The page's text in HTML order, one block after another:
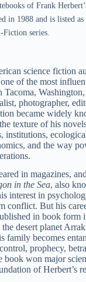
of Frank
in 1988 and is listed
Fiction series.
science fiction
of the most
Tacoma,
photographer,
became widely
texture of his
and the way
in magazines,
in the Sea, also
interest in
conflict. But his
in book form
desert planet
family becomes
prophecy,
book won major
of Herbert’s